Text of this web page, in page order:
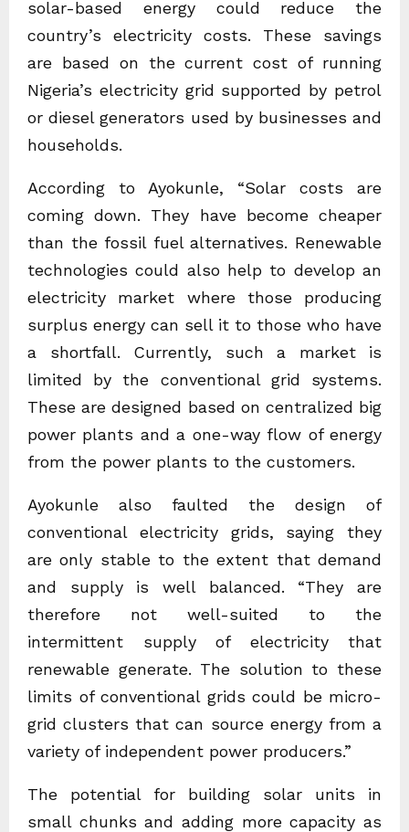
solar-based energy could reduce the
country’s electricity costs. These savings
are based on the current cost of running
Nigeria’s electricity grid supported by petrol
or diesel generators used by businesses and
households.
According to Ayokunle, “Solar costs are
coming down. They have become cheaper
than the fossil fuel alternatives. Renewable
technologies could also help to develop an
electricity market where those producing
surplus energy can sell it to those who have
a shortfall. Currently, such a market is
limited by the conventional grid systems.
These are designed based on centralized big
power plants and a one-way flow of energy
from the power plants to the customers.
Ayokunle also faulted the design of
conventional electricity grids, saying they
are only stable to the extent that demand
and supply is well balanced. “They are
therefore not well-suited to the
intermittent supply of electricity that
renewable generate. The solution to these
limits of conventional grids could be micro-
grid clusters that can source energy from a
variety of independent power producers.”
The potential for building solar units in
small chunks and adding more capacity as